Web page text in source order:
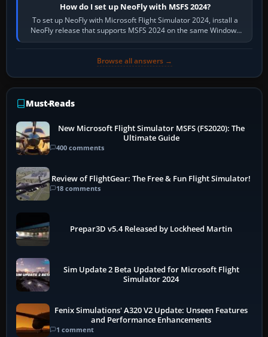
How do I set up NeoFly with MSFS 2024?
To set up NeoFly with Microsoft Flight Simulator 2024, install a
NeoFly release that supports MSFS 2024 on the same Windows
PC, create a pilot,…
Browse all answers →
Must-Reads
New Microsoft Flight Simulator MSFS (FS2020): The
Ultimate Guide
400 comments
Review of FlightGear: The Free & Fun Flight Simulator!
18 comments
Prepar3D v5.4 Released by Lockheed Martin
Sim Update 2 Beta Updated for Microsoft Flight
Simulator 2024
Fenix Simulations' A320 V2 Update: Unseen Features
and Performance Enhancements
1 comment